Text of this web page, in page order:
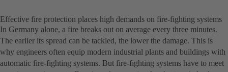
Effective fire protection places high demands on fire-fighting systems
In Germany alone, a fire breaks out on average every three minutes.
The earlier its spread can be tackled, the lower the damage. This is
why engineers often equip modern industrial plants and buildings with
automatic fire-fighting systems. But fire-fighting systems have to meet